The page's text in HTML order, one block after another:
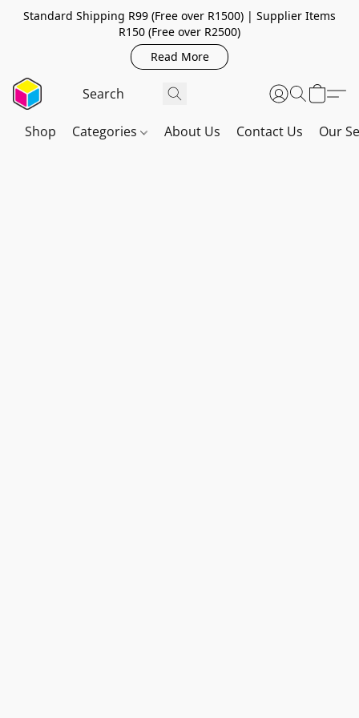
Standard Shipping R99 (Free over R1500) | Supplier Items
R150 (Free over R2500)
Read More
Shop Categories About Us Contact Us Our